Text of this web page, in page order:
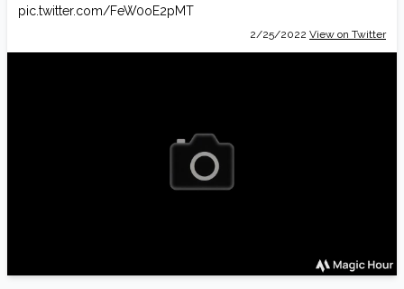
pic.twitter.com/FeW0oE2pMT
2/25/2022 View on Twitter